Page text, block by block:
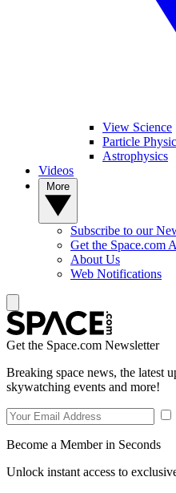
View Science
Particle
Astrophysics
Videos
Subscribe to our
Get the Space.com
About Us
Web Notifications
Get the Space.com Newsletter
Breaking space news, the latest
skywatching events and more!
Become a Member in Seconds
Unlock instant access to